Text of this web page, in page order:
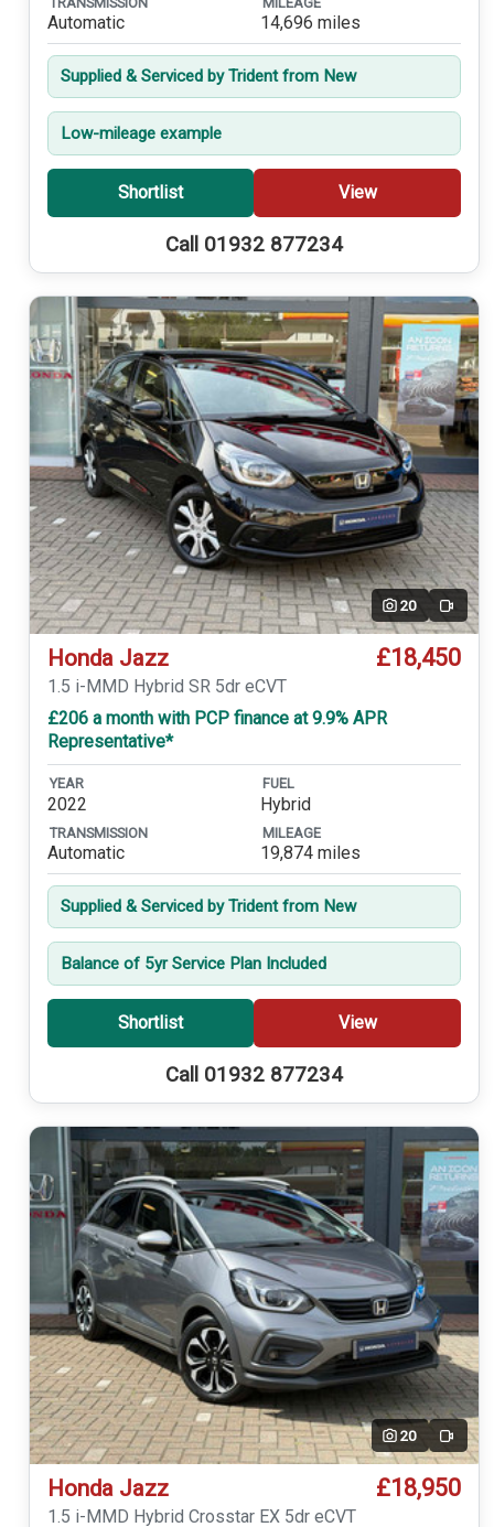
Automatic 14,696 miles
Supplied & Serviced by Trident from New
Low-mileage example
Shortlist View
Call 01932 877234
20 Video
Honda Jazz £18,450
1.5 i-MMD Hybrid SR 5dr eCVT
£206 a month with PCP finance at 9.9% APR
Representative*
YEAR
2022
FUEL
Hybrid
TRANSMISSION
Automatic
MILEAGE
19,874 miles
Supplied & Serviced by Trident from New
Balance of 5yr Service Plan Included
Shortlist View
Call 01932 877234
20 Video
Honda Jazz £18,950
1.5 i-MMD Hybrid Crosstar EX 5dr eCVT